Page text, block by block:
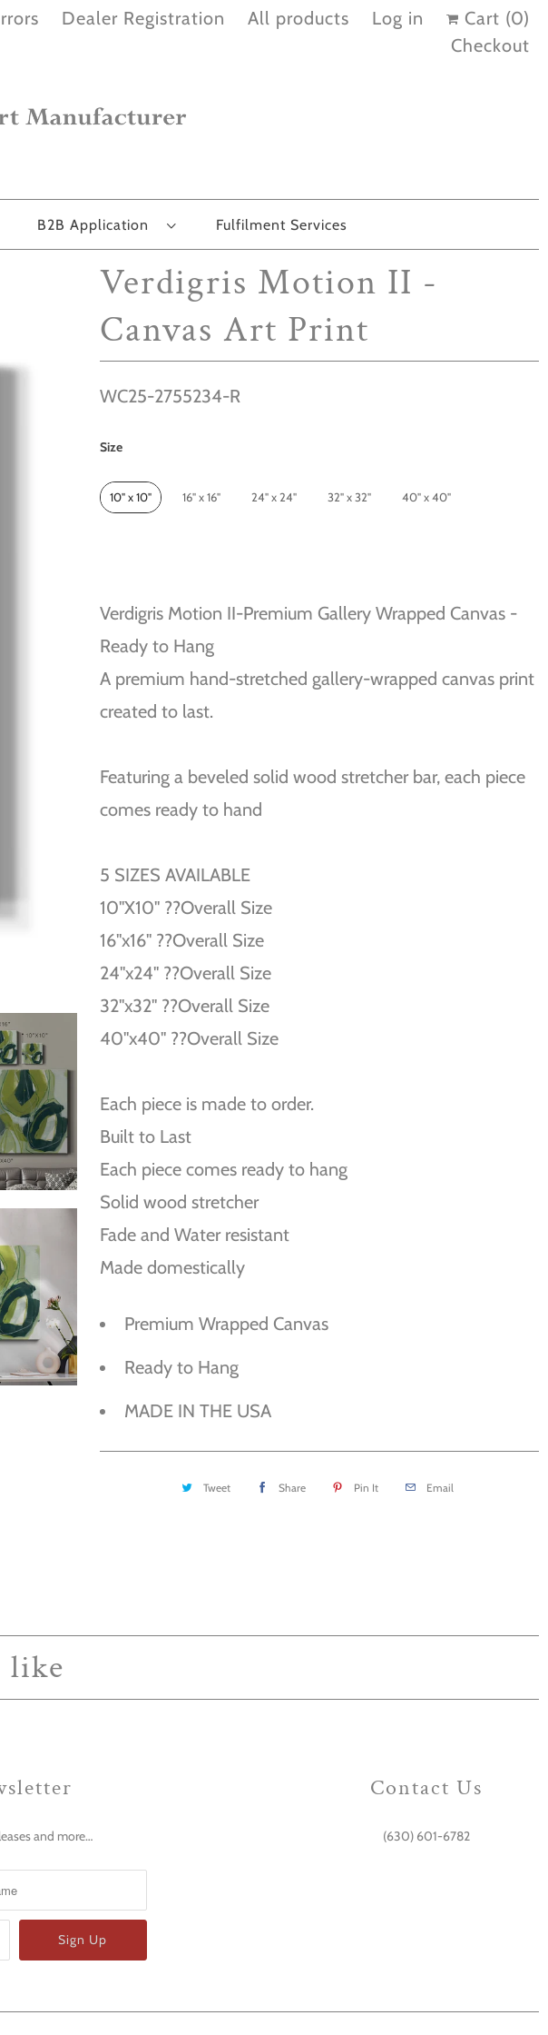
Dealer Registration All products Log in Cart (0)
Checkout
B2B Application Fulfilment Services
Verdigris Motion II -
Canvas Art Print
WC25-2755234-R
Size
Size
10" x 10" 16" x 16" 24" x 24" 32" x 32" 40" x 40"
Verdigris Motion II-Premium Gallery Wrapped Canvas -
Ready to Hang
A premium hand-stretched gallery-wrapped canvas print
created to last.
Featuring a beveled solid wood stretcher bar, each piece
comes ready to hand
5 SIZES AVAILABLE
10''X10'' ??Overall Size
16''x16'' ??Overall Size
24''x24'' ??Overall Size
32''x32'' ??Overall Size
40''x40'' ??Overall Size
Each piece is made to order.
Built to Last
Each piece comes ready to hang
Solid wood stretcher
Fade and Water resistant
Made domestically
Premium Wrapped Canvas
Ready to Hang
MADE IN THE USA
Tweet Share Pin It Email
like
and more…
Contact Us
(630) 601-6782